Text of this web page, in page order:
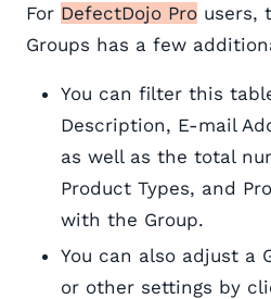
For DefectDojo Pro users,
Groups has a few
You can filter this
Description, E-mail
as well as the total
Product Types, and
with the Group.
You can also adjust a
or other settings by